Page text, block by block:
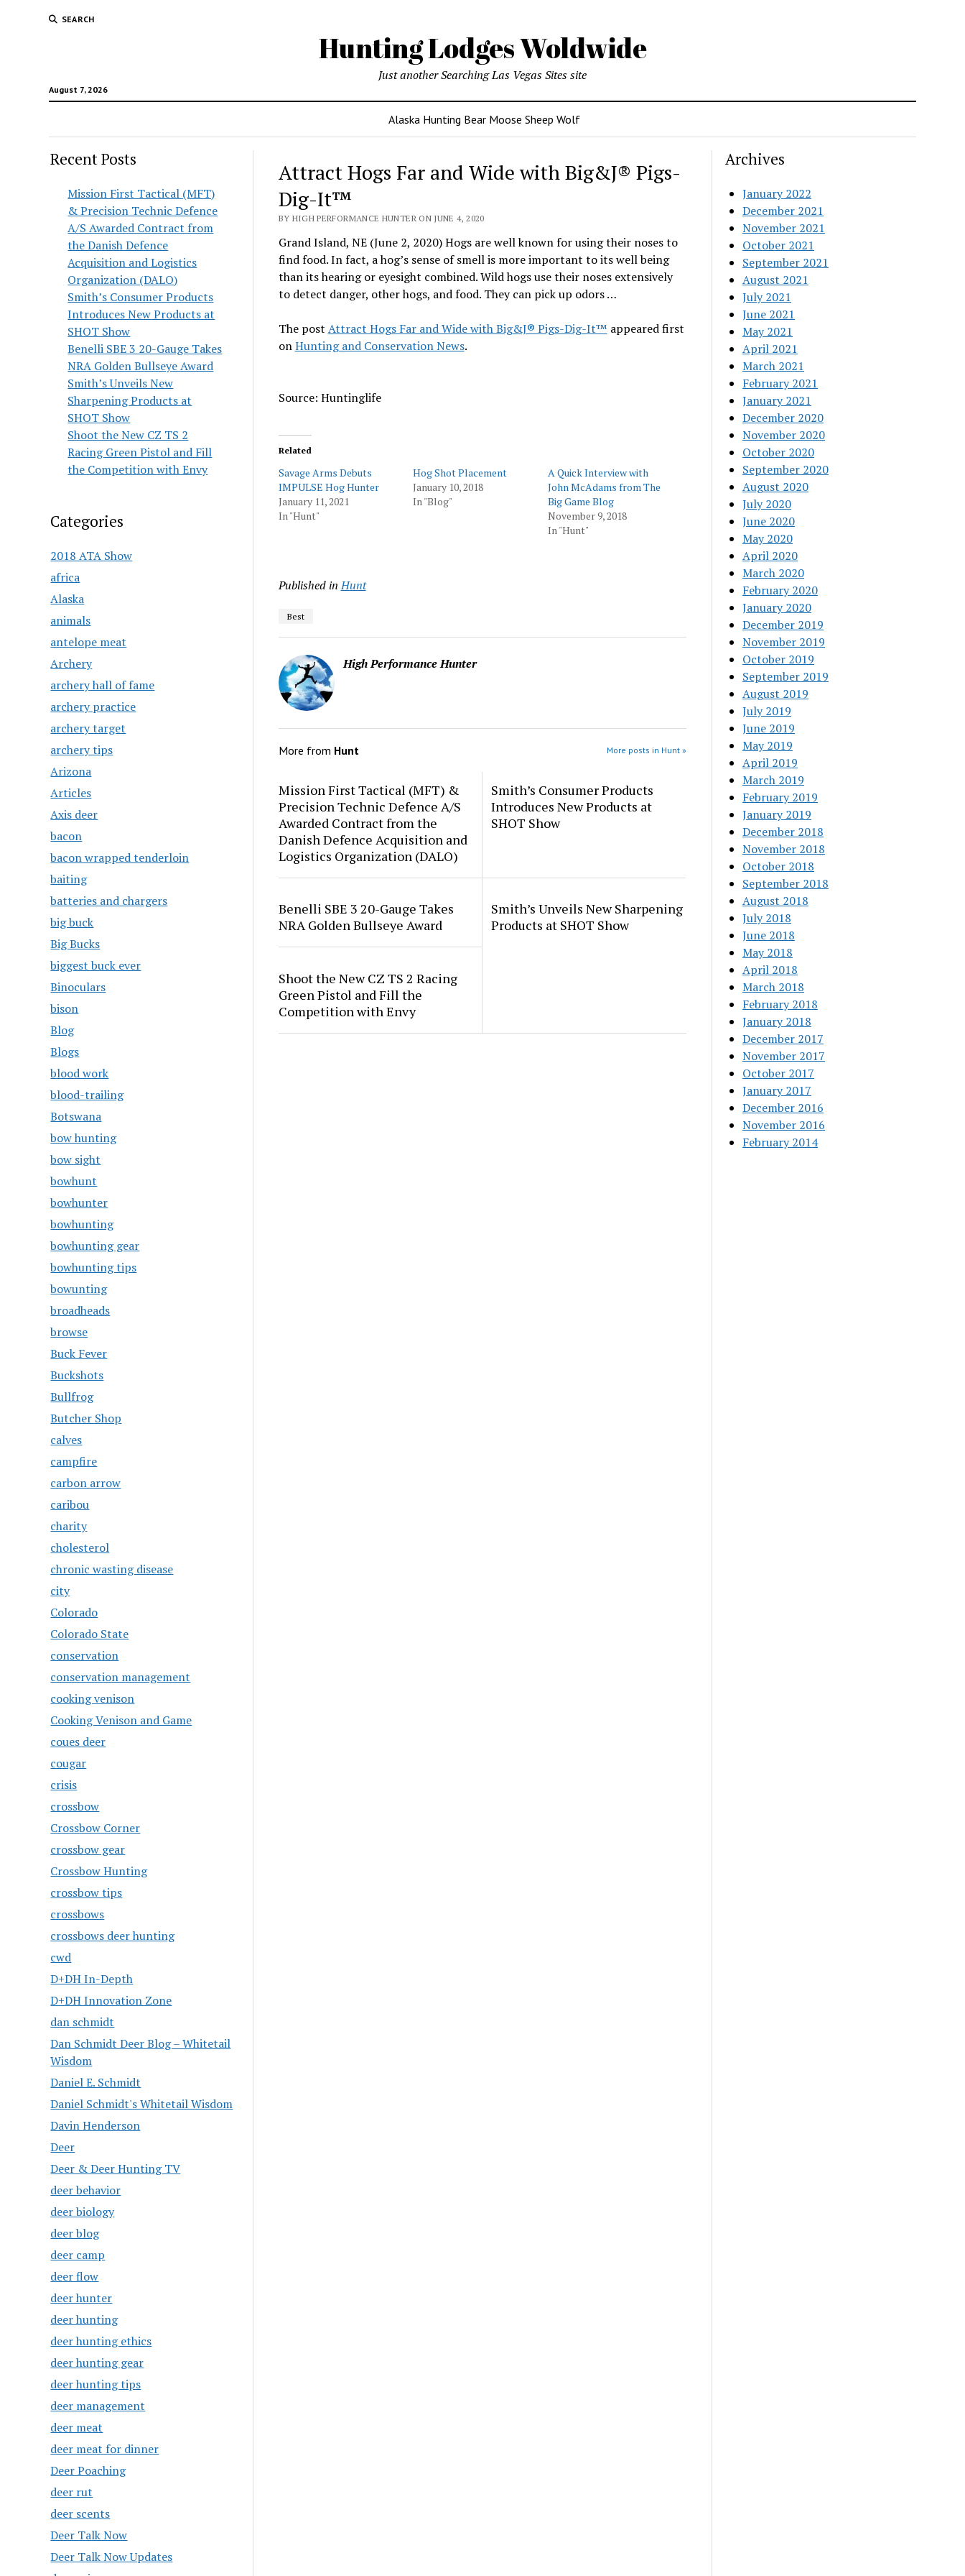
SEARCH
Hunting Lodges Woldwide
August 7, 2026
Just another Searching Las Vegas Sites site
Alaska Hunting Bear Moose Sheep Wolf
Recent Posts
Mission First Tactical (MFT)
& Precision Technic Defence
A/S Awarded Contract from
the Danish Defence
Acquisition and Logistics
Organization (DALO)
Smith’s Consumer Products
Introduces New Products at
SHOT Show
Benelli SBE 3 20-Gauge Takes
NRA Golden Bullseye Award
Smith’s Unveils New
Sharpening Products at
SHOT Show
Shoot the New CZ TS 2
Racing Green Pistol and Fill
the Competition with Envy
Categories
2018 ATA Show
africa
Alaska
animals
antelope meat
Archery
archery hall of fame
archery practice
archery target
archery tips
Arizona
Articles
Axis deer
bacon
bacon wrapped tenderloin
baiting
batteries and chargers
big buck
Big Bucks
biggest buck ever
Binoculars
bison
Blog
Blogs
blood work
blood-trailing
Botswana
bow hunting
bow sight
bowhunt
bowhunter
bowhunting
bowhunting gear
bowhunting tips
bowunting
broadheads
browse
Buck Fever
Buckshots
Bullfrog
Butcher Shop
calves
campfire
carbon arrow
caribou
charity
cholesterol
chronic wasting disease
city
Colorado
Colorado State
conservation
conservation management
cooking venison
Cooking Venison and Game
coues deer
cougar
crisis
crossbow
Crossbow Corner
crossbow gear
Crossbow Hunting
crossbow tips
crossbows
crossbows deer hunting
cwd
D+DH In-Depth
D+DH Innovation Zone
dan schmidt
Dan Schmidt Deer Blog – Whitetail
Wisdom
Daniel E. Schmidt
Daniel Schmidt's Whitetail Wisdom
Davin Henderson
Deer
Deer & Deer Hunting TV
deer behavior
deer biology
deer blog
deer camp
deer flow
deer hunter
deer hunting
deer hunting ethics
deer hunting gear
deer hunting tips
deer management
deer meat
deer meat for dinner
Deer Poaching
deer rut
deer scents
Deer Talk Now
Deer Talk Now Updates
Attract Hogs Far and Wide with Big&J® Pigs-
Dig-It™
BY HIGH PERFORMANCE HUNTER ON JUNE 4, 2020
Grand Island, NE (June 2, 2020) Hogs are well known for using their noses to
find food. In fact, a hog’s sense of smell is more important to its well being
than its hearing or eyesight combined. Wild hogs use their noses extensively
to detect danger, other hogs, and food. They can pick up odors …
The post Attract Hogs Far and Wide with Big&J® Pigs-Dig-It™ appeared first
onHunting and Conservation News.
Source: Huntinglife
Related
Savage Arms Debuts
IMPULSE Hog Hunter
January 11, 2021
In "Hunt"
Hog Shot Placement
January 10, 2018
In "Blog"
A Quick Interview with
John McAdams from The
Big Game Blog
November 9, 2018
In "Hunt"
Published in Hunt
Best
High Performance Hunter
More from Hunt More posts in Hunt »
Mission First Tactical (MFT) &
Precision Technic Defence A/S
Awarded Contract from the
Danish Defence Acquisition and
Logistics Organization (DALO)
Smith’s Consumer Products
Introduces New Products at
SHOT Show
Benelli SBE 3 20-Gauge Takes
NRA Golden Bullseye Award
Smith’s Unveils New Sharpening
Products at SHOT Show
Shoot the New CZ TS 2 Racing
Green Pistol and Fill the
Competition with Envy
Archives
January 2022
December 2021
November 2021
October 2021
September 2021
August 2021
July 2021
June 2021
May 2021
April 2021
March 2021
February 2021
January 2021
December 2020
November 2020
October 2020
September 2020
August 2020
July 2020
June 2020
May 2020
April 2020
March 2020
February 2020
January 2020
December 2019
November 2019
October 2019
September 2019
August 2019
July 2019
June 2019
May 2019
April 2019
March 2019
February 2019
January 2019
December 2018
November 2018
October 2018
September 2018
August 2018
July 2018
June 2018
May 2018
April 2018
March 2018
February 2018
January 2018
December 2017
November 2017
October 2017
January 2017
December 2016
November 2016
February 2014